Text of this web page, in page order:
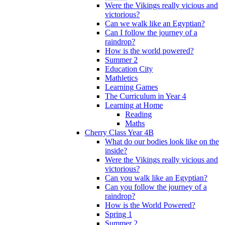
Were the Vikings really vicious and
victorious?
Can we walk like an Egyptian?
Can I follow the journey of a
raindrop?
How is the world powered?
Summer 2
Education City
Mathletics
Learning Games
The Curriculum in Year 4
Learning at Home
Reading
Maths
Cherry Class Year 4B
What do our bodies look like on the
inside?
Were the Vikings really vicious and
victorious?
Can you walk like an Egyptian?
Can you follow the journey of a
raindrop?
How is the World Powered?
Spring 1